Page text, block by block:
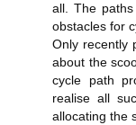
all. The
obstacles for
Only recently
about the
cycle path
realise all
allocating the